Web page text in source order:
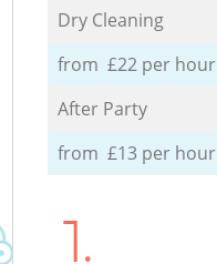
Dry Cleaning
from £22 per hour
After Party
from £13 per hour
1.